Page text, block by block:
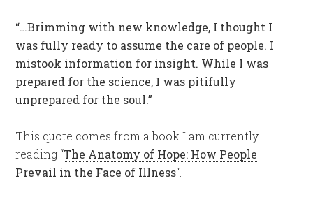
“…Brimming with new knowledge, I thought I
was fully ready to assume the care of people. I
mistook information for insight. While I was
prepared for the science, I was pitifully
unprepared for the soul.”
This quote comes from a book I am currently
reading “The Anatomy of Hope: How People
Prevail in the Face of Illness“.